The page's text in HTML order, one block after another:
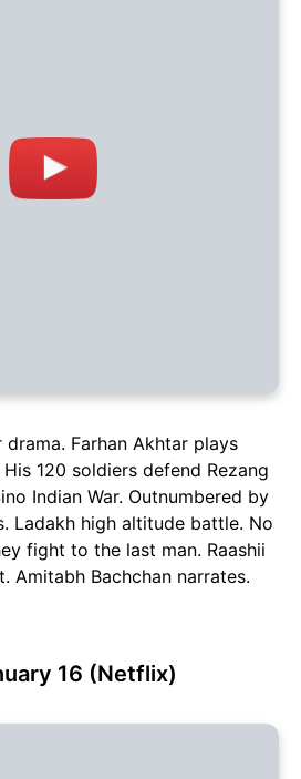
drama. Farhan Akhtar plays
120 soldiers defend Rezang
Indian War. Outnumbered by
Ladakh high altitude battle. No
fight to the last man. Raashii
Amitabh Bachchan narrates.
16 (Netflix)